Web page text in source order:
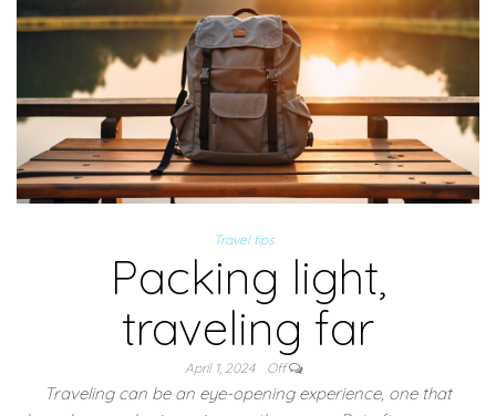
Travel tips
Packing light,
traveling far
April 1, 2024 Off
Traveling can be an eye-opening experience, one that